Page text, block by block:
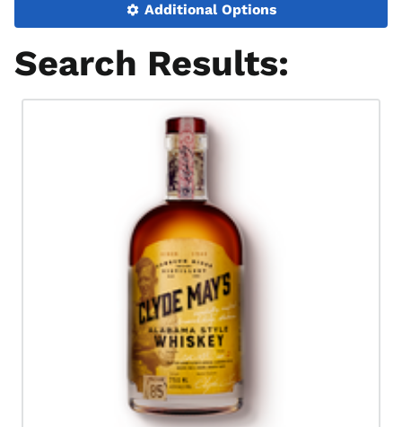
Additional Options
Search Results: